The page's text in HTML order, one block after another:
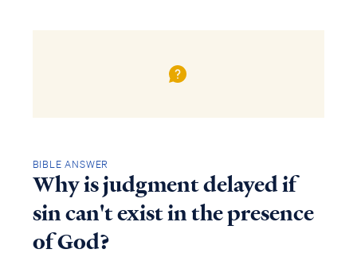
BIBLE ANSWER
Why is judgment delayed if
sin can't exist in the presence
of God?